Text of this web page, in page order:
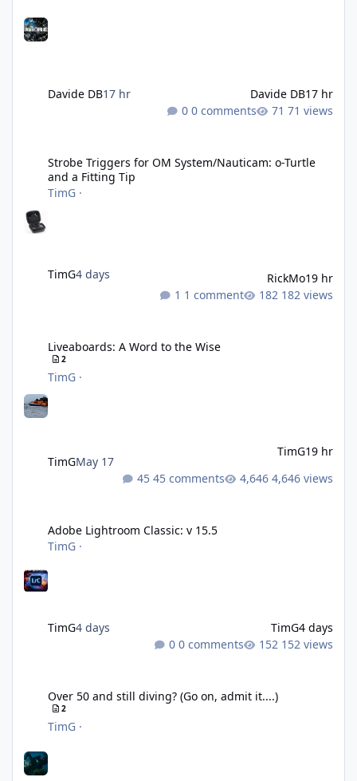
Davide DB17 hr Davide DB17 hr
0 comments
71 views
Strobe Triggers for OM System/Nauticam: o-Turtle
and a Fitting Tip
TimG ·
TimG4 days RickMo19 hr
1 comment
182 views
Liveaboards: A Word to the Wise
2
TimG ·
TimGMay 17
TimG19 hr
45 comments
4,646 views
Adobe Lightroom Classic: v 15.5
TimG ·
TimG4 days TimG4 days
0 comments
152 views
Over 50 and still diving? (Go on, admit it....)
2
TimG ·